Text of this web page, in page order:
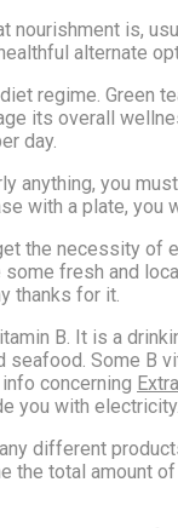
nourishment is,
alternate
regime. Green
its overall
day.
anything, you
with a plate,
the necessity of
fresh and
thanks for it.
B. It is a
seafood. Some B
concerning
you with electricity.
different
the total amount